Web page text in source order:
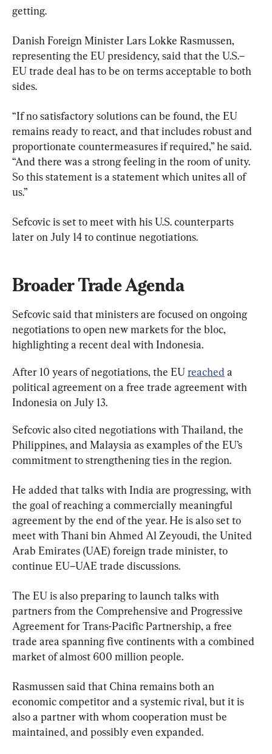
getting.
Danish Foreign Minister Lars Lokke Rasmussen,
representing the EU presidency, said that the U.S.–
EU trade deal has to be on terms acceptable to both
sides.
“If no satisfactory solutions can be found, the EU
remains ready to react, and that includes robust and
proportionate countermeasures if required,” he said.
“And there was a strong feeling in the room of unity.
So this statement is a statement which unites all of
us.”
Sefcovic is set to meet with his U.S. counterparts
later on July 14 to continue negotiations.
Broader Trade Agenda
Sefcovic said that ministers are focused on ongoing
negotiations to open new markets for the bloc,
highlighting a recent deal with Indonesia.
After 10 years of negotiations, the EU reached a
political agreement on a free trade agreement with
Indonesia on July 13.
Sefcovic also cited negotiations with Thailand, the
Philippines, and Malaysia as examples of the EU’s
commitment to strengthening ties in the region.
He added that talks with India are progressing, with
the goal of reaching a commercially meaningful
agreement by the end of the year. He is also set to
meet with Thani bin Ahmed Al Zeyoudi, the United
Arab Emirates (UAE) foreign trade minister, to
continue EU–UAE trade discussions.
The EU is also preparing to launch talks with
partners from the Comprehensive and Progressive
Agreement for Trans-Pacific Partnership, a free
trade area spanning five continents with a combined
market of almost 600 million people.
Rasmussen said that China remains both an
economic competitor and a systemic rival, but it is
also a partner with whom cooperation must be
maintained, and possibly even expanded.